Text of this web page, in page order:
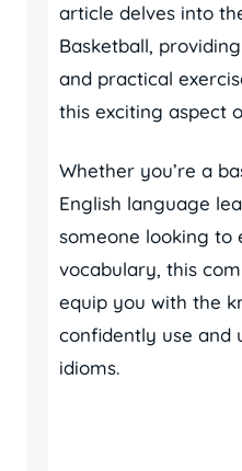
article delves into
Basketball,
and practical
this exciting aspect
Whether you’re a
English language
someone looking to
vocabulary, this
equip you with the
confidently use and
idioms.